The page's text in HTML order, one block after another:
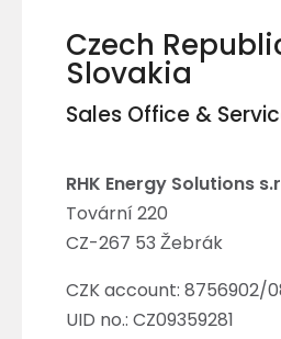
Czech
Slovakia
Sales Office &
RHK Energy Solutions
Tovární 220
CZ-267 53 Žebrák
CZK account: 8756902/
UID no.: CZ09359281